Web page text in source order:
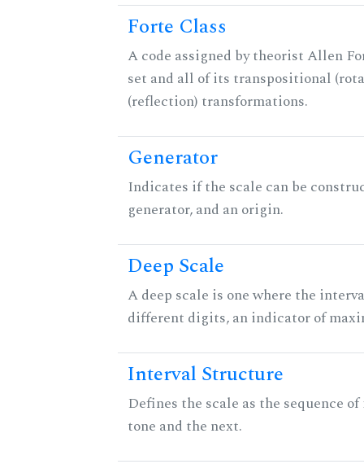
Forte Class
A code assigned by theorist Allen
set and all of its transpositional
(reflection) transformations.
Generator
Indicates if the scale can be
generator, and an origin.
Deep Scale
A deep scale is one where the
different digits, an indicator of
Interval Structure
Defines the scale as the sequence
tone and the next.